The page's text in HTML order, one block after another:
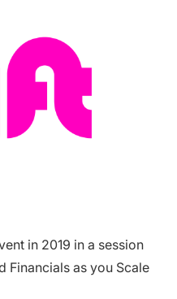
in 2019 in a session
Financials as you Scale